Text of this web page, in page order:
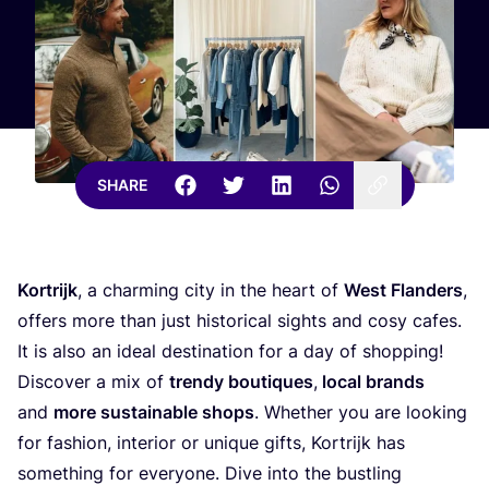
SHARE
Kortrijk, a charming city in the heart of West Flanders,
offers more than just historical sights and cosy cafes.
It is also an ideal destination for a day of shopping!
Discover a mix of trendy boutiques, local brands
and more sustainable shops. Whether you are looking
for fashion, interior or unique gifts, Kortrijk has
something for everyone. Dive into the bustling